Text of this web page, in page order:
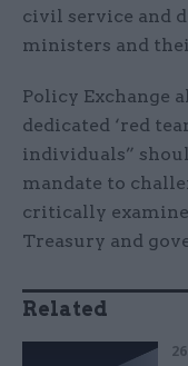
civil service and
ministers and
Policy Exchange
dedicated ‘red
individuals”
mandate to
critically examine
Treasury and
Related